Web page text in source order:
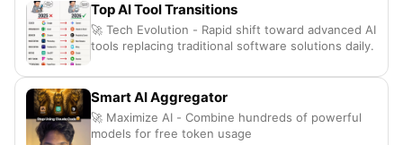
Top AI Tool Transitions
🚀 Tech Evolution - Rapid shift toward advanced AI
tools replacing traditional software solutions daily.
Smart AI Aggregator
🚀 Maximize AI - Combine hundreds of powerful
models for free token usage